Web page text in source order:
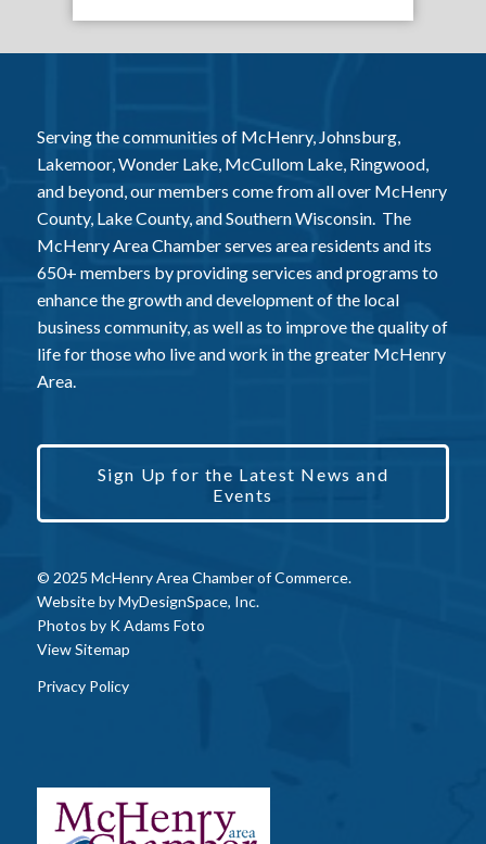
Serving the communities of McHenry, Johnsburg,
Lakemoor, Wonder Lake, McCullom Lake, Ringwood,
and beyond, our members come from all over McHenry
County, Lake County, and Southern Wisconsin. The
McHenry Area Chamber serves area residents and its
650+ members by providing services and programs to
enhance the growth and development of the local
business community, as well as to improve the quality of
life for those who live and work in the greater McHenry
Area.
Sign Up for the Latest News and
Events
© 2025 McHenry Area Chamber of Commerce.
Website byMyDesignSpace, Inc.
Photos by K Adams Foto
View Sitemap
Privacy Policy